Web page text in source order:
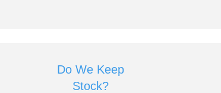
Do We Keep
Stock?